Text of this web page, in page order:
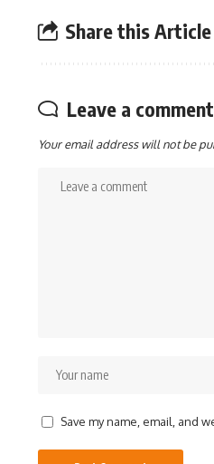
Share this Article
Leave a comment
Your email address will not be
Save my name, email, and